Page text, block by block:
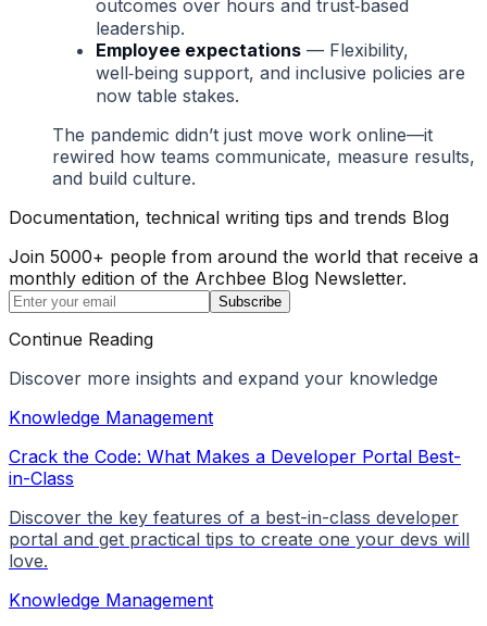
outcomes over hours and trust‑based
leadership.
Employee expectations — Flexibility,
well‑being support, and inclusive policies are
now table stakes.
The pandemic didn’t just move work online—it
rewired how teams communicate, measure results,
and build culture.
Documentation, technical writing tips and trends Blog
Join 5000+ people from around the world that receive a
monthly edition of the Archbee Blog Newsletter.
Subscribe
Continue Reading
Discover more insights and expand your knowledge
Knowledge Management
Crack the Code: What Makes a Developer Portal Best-
in-Class
Discover the key features of a best-in-class developer
portal and get practical tips to create one your devs will
love.
Knowledge Management